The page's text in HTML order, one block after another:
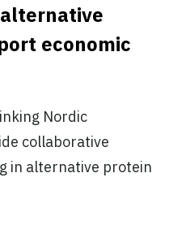
economic
Nordic
collaborative
in alternative protein